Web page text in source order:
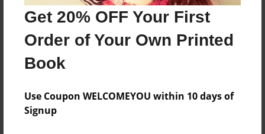
Get 20% OFF Your First
Order of Your Own Printed
Book
Use Coupon WELCOMEYOU within 10 days of
Signup
Created
Sep-14-2024
Published
Sep-14-2024
8.5"x11" - Softcover w/Glossy Laminate - B&W Book
Theme